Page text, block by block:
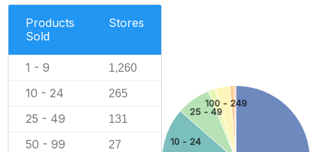
Products
Sold
Stores
1 - 9 1,260
10 - 24 265
25 - 49 131
50 - 99 27 10 - 24
25 - 49
100 - 249